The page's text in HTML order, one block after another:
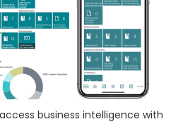
business intelligence with